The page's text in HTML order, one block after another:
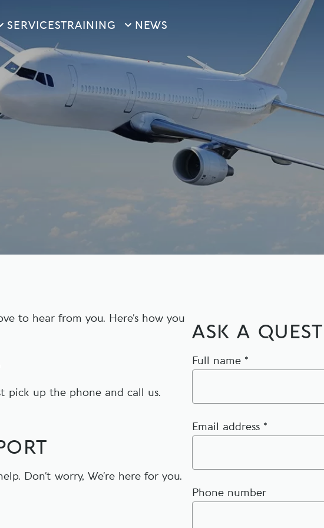
SERVICESTRAINING NEWS
to hear from you. Here’s how you
pick up the phone and call us.
Don’t worry, We’re here for you.
ASK A
Full name *
Email address *
Phone number